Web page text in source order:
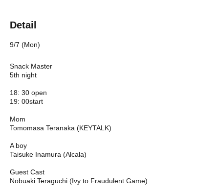
Detail
9/7 (Mon)
Snack Master
5th night
18: 30 open
19: 00start
Mom
Tomomasa Teranaka (KEYTALK)
A boy
Taisuke Inamura (Alcala)
Guest Cast
Nobuaki Teraguchi (Ivy to Fraudulent Game)